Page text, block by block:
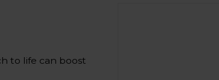
to life can boost